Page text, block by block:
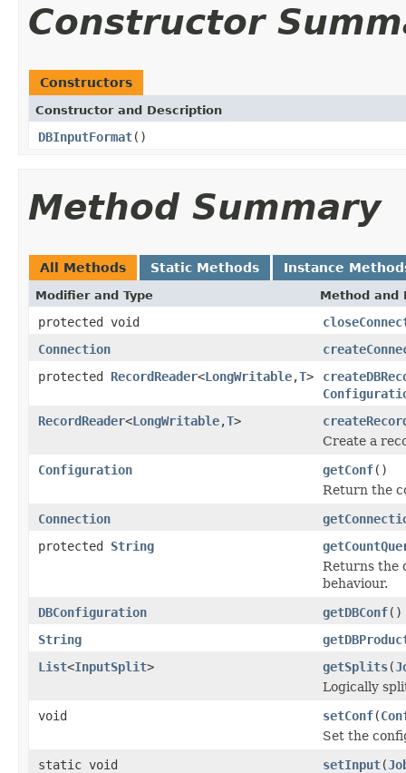
Constructor
Constructors
Constructor and Description
DBInputFormat()
Method Summary
All Methods Static Methods Instance
Modifier and Type Method and
protected void
Connection
protected RecordReader<LongWritable,T>
RecordReader<LongWritable,T>
Create a
Configuration
getConf()
Return the
Connection
protected String
Returns the
behaviour.
DBConfiguration
getDBConf()
String
List<InputSplit> getSplits(
Logically
void
setConf(
Set the
static void
setInput(